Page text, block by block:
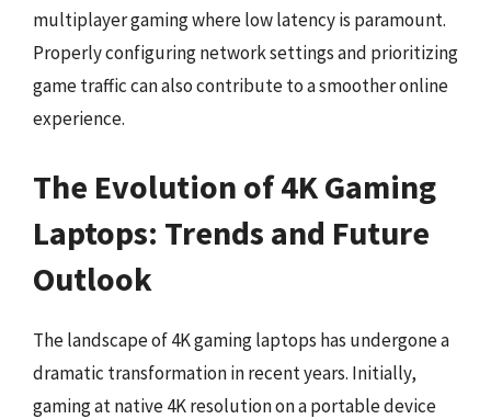
multiplayer gaming where low latency is paramount.
Properly configuring network settings and prioritizing
game traffic can also contribute to a smoother online
experience.
The Evolution of 4K Gaming
Laptops: Trends and Future
Outlook
The landscape of 4K gaming laptops has undergone a
dramatic transformation in recent years. Initially,
gaming at native 4K resolution on a portable device